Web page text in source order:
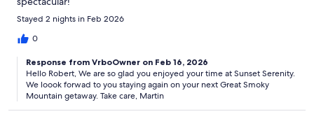
Stayed 2 nights in Feb 2026
0
Response from VrboOwner on Feb 16, 2026
Hello Robert, We are so glad you enjoyed your time at Sunset Serenity.
We loook forwad to you staying again on your next Great Smoky
Mountain getaway. Take care, Martin